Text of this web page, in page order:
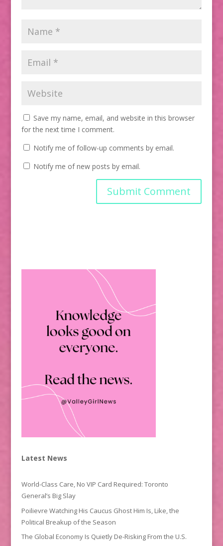
Save my name, email, and website in this browser
for the next time I comment.
Notify me of follow-up comments by email.
Notify me of new posts by email.
Latest News
World-Class Care, No VIP Card Required: Toronto
General’s Big Slay
Poilievre Watching His Caucus Ghost Him Is, Like, the
Political Breakup of the Season
The Global Economy Is Quietly De-Risking From the U.S.